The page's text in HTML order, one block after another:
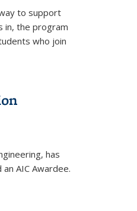
to support
in, the program
who join
has
AIC Award​ee.